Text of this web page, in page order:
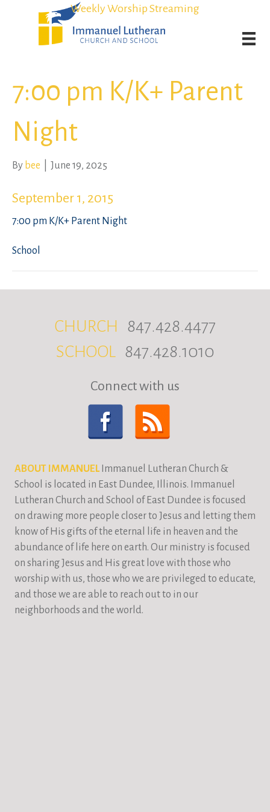
Weekly Worship Streaming
Student Admission Currently Available in All Grades!
Weekly Worship Streaming
Student Admission Currently Available in All Grades!
7:00 pm K/K+ Parent
Night
By bee June 19, 2025
September 1, 2015
7:00 pm K/K+ Parent Night
School
CHURCH 847.428.4477
SCHOOL 847.428.1010
Connect with us
ABOUT IMMANUELImmanuel Lutheran Church &
School is located in East Dundee, Illinois. Immanuel
Lutheran Church and School of East Dundee is focused
on drawing more people closer to Jesus and letting them
know of His gifts of the eternal life in heaven and the
abundance of life here on earth. Our ministry is focused
on sharing Jesus and His great love with those who
worship with us, those who we are privileged to educate,
and those we are able to reach out to in our
neighborhoods and the world.